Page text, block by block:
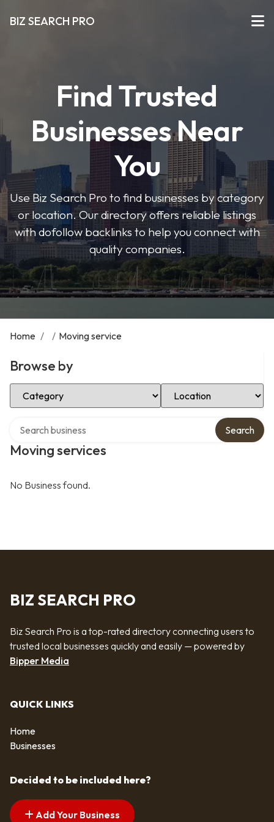
BIZ SEARCH PRO
Find Trusted
Businesses Near
You
Use Biz Search Pro to find businesses by category
or location. Our directory offers reliable listings
with dofollow backlinks to help you connect with
quality companies.
Home / / Moving service
Browse by
Select Category Select Location
Moving services
Search
No Business found.
BIZ SEARCH PRO
Biz Search Pro is a top-rated directory connecting users to
trusted local businesses quickly and easily — powered by
Bipper Media
QUICK LINKS
Home
Businesses
Decided to be included here?
Add Your Business